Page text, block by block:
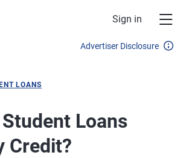
Sign in
Advertiser Disclosure
LOANS
Loans
Credit?